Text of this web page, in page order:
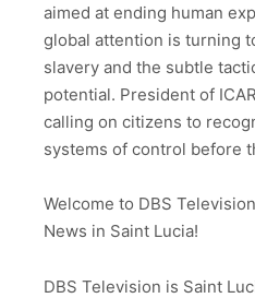
aimed at ending human
global attention is turning
slavery and the subtle
potential. President of
calling on citizens to
systems of control before
Welcome to DBS
News in Saint Lucia!
DBS Television is Saint